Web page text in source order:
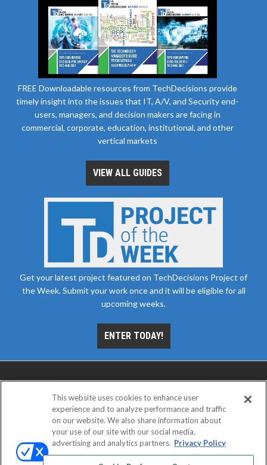
FREE Downloadable resources from TechDecisions provide
timely insight into the issues that IT, A/V, and Security end-
users, managers, and decision makers are facing in
commercial, corporate, education, institutional, and other
vertical markets
VIEW ALL GUIDES
Get your latest project featured on TechDecisions Project of
the Week. Submit your work once and it will be eligible for all
upcoming weeks.
ENTER TODAY!
ABOUT CAREERS AUTHORIZED SERVICE
This website uses cookies to enhance user
experience and to analyze performance and traffic
on our website. We also share information about
your use of our site with our social media,
advertising and analytics partners. Privacy Policy